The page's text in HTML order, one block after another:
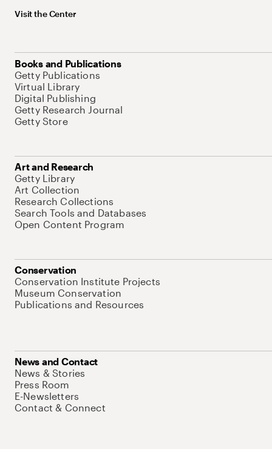
Visit the Center
Books and Publications
Getty Publications
Virtual Library
Digital Publishing
Getty Research Journal
Getty Store
Art and Research
Getty Library
Art Collection
Research Collections
Search Tools and Databases
Open Content Program
Conservation
Conservation Institute Projects
Museum Conservation
Publications and Resources
News and Contact
News & Stories
Press Room
E-Newsletters
Contact & Connect